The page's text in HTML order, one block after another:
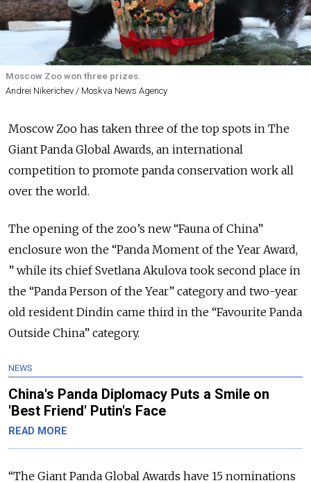
Moscow Zoo won three prizes.
Andrei Nikerichev / Moskva News Agency
Moscow Zoo has taken three of the top spots in The
Giant Panda Global Awards, an international
competition to promote panda conservation work all
over the world.
The opening of the zoo’s new “Fauna of China”
enclosure won the “Panda Moment of the Year Award,
” while its chief Svetlana Akulova took second place in
the “Panda Person of the Year” category and two-year
old resident Dindin came third in the “Favourite Panda
Outside China” category.
NEWS
China's Panda Diplomacy Puts a Smile on
'Best Friend' Putin's Face
READ MORE
“The Giant Panda Global Awards have 15 nominations